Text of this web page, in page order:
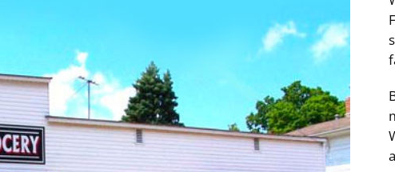
Retail & Service Buildings
Professional &